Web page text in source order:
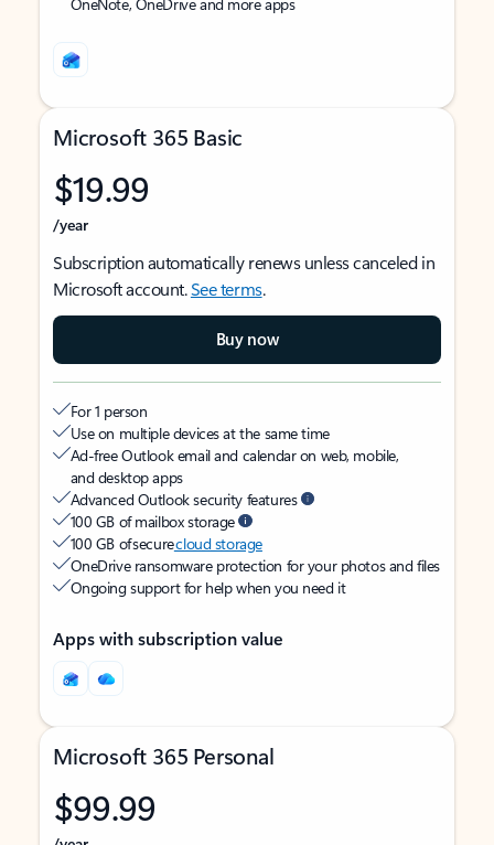
Microsoft 365 Basic
$19.99
/year
Subscription automatically renews unless canceled in
Microsoft account.See terms.
Buy now
For 1 person
Use on multiple devices at the same time
Ad-free Outlook email and calendar on web, mobile,
and desktop apps
Advanced Outlook security features
100 GB of mailbox storage
100 GB of securecloud storage
OneDrive ransomware protection for your photos and files
Ongoing support for help when you need it
Apps with subscription value
Microsoft 365 Personal
$99.99